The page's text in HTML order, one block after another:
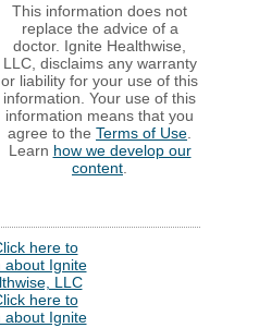
This information does not
replace the advice of a
doctor. Ignite Healthwise,
LLC, disclaims any warranty
or liability for your use of this
information. Your use of this
information means that you
agree to the Terms of Use
Learn how we develop our
content